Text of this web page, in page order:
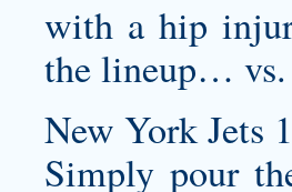
with a hip
the lineup… vs.
New York Jets
Simply pour